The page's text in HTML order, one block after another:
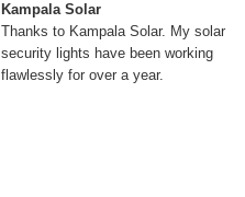
Kampala Solar
Thanks to Kampala Solar. My solar
security lights have been working
flawlessly for over a year.